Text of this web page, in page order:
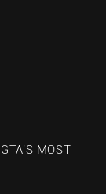
MOST